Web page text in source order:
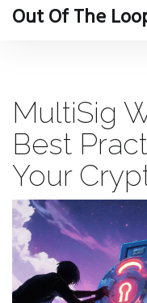
Out Of The
MultiSig
Best
Your